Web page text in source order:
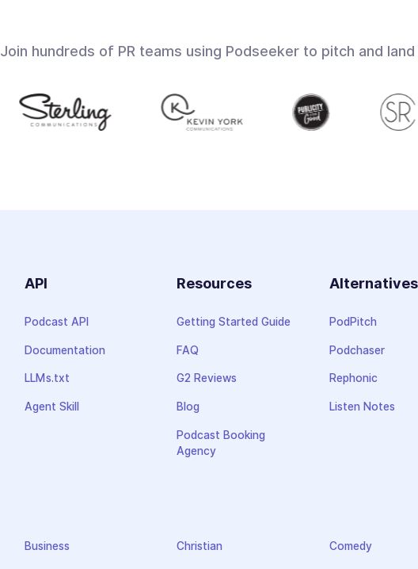
Join hundreds of PR teams using Podseeker to pitch and
API
Podcast API
Documentation
LLMs.txt
Agent Skill
Resources
Getting Started Guide
FAQ
G2 Reviews
Blog
Podcast Booking
Agency
Alternatives
PodPitch
Podchaser
Rephonic
Listen Notes
Business Christian Comedy